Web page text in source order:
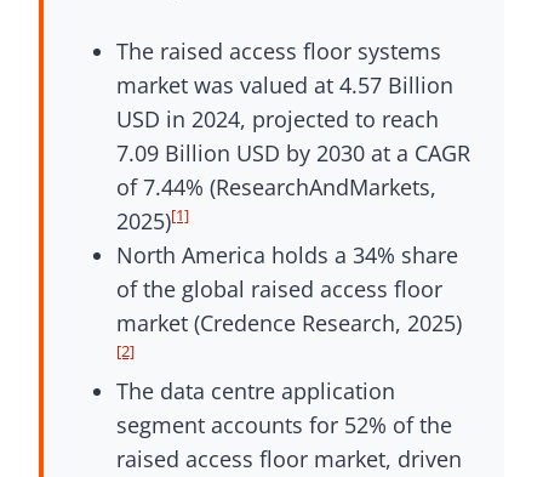
The raised access floor systems
market was valued at 4.57 Billion
USD in 2024, projected to reach
7.09 Billion USD by 2030 at a CAGR
of 7.44% (ResearchAndMarkets,
2025)[1]
North America holds a 34% share
of the global raised access floor
market (Credence Research, 2025)
[2]
The data centre application
segment accounts for 52% of the
raised access floor market, driven